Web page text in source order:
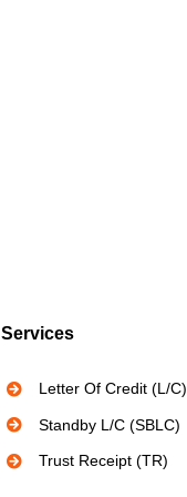
Services
Letter Of Credit (L/C)
Standby L/C (SBLC)
Trust Receipt (TR)